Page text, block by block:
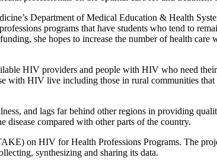
Department of Medical Education & Health
programs that have students who tend to
she hopes to increase the number of health care
HIV providers and people with HIV who need
with HIV live including those in rural communities that
and lags far behind other regions in providing
compared with other parts of the country.
on HIV for Health Professions Programs. The
synthesizing and sharing its data.